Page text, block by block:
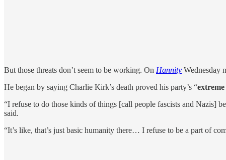
But those threats don’t seem to be working. On Hannity Wednesday
He began by saying Charlie Kirk’s death proved his party’s “
“I refuse to do those kinds of things [call people fascists and Nazis]
said.
“It’s like, that’s just basic humanity there… I refuse to be a part of